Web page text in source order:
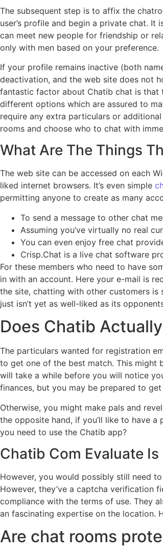
The subsequent step is to affix the
user’s profile and begin a private chat.
can meet new people for friendship or
only with men based on your preference.
If your profile remains inactive (both
deactivation, and the web site does not
fantastic factor about Chatib chat is that
different options which are assured to
require any extra particulars or
rooms and choose who to chat with
What Are The Things
The web site can be accessed on each
liked internet browsers. It’s even simple
permitting anyone to create as many
To send a message to other chat
Assuming you’ve virtually no real
You can even enjoy free chat
Crisp.Chat is a live chat software
For these members who need to have
in with an account. Here your e-mail is
the site, chatting with other customers is
just isn’t yet as well-liked as its
Does Chatib
The particulars wanted for registration
to get one of the best match. This might
will take a while before you will notice
finances, but you may be prepared to
Otherwise, you might make pals and
the opposite hand, if you’ll like to have a
you need to use the Chatib app?
Chatib Com Evaluate
However, you would possibly still need
However, they’ve a captcha verification
compliance with the terms of use. They
an fascinating expertise on the location.
Are chat rooms